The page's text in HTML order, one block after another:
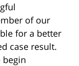
of our
for a better
case result.
begin